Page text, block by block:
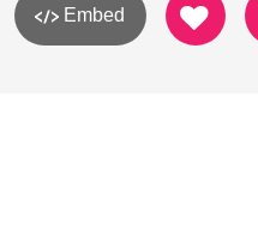
Embed